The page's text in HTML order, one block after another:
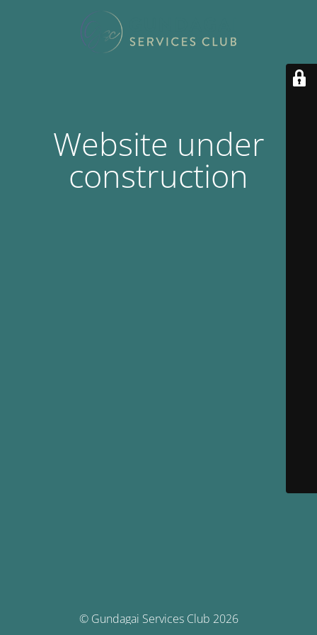
Website under
construction
© Gundagai Services Club 2026